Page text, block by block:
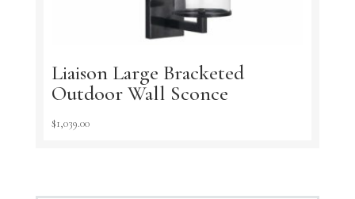
Liaison Large Bracketed
Outdoor Wall Sconce
$1,039.00